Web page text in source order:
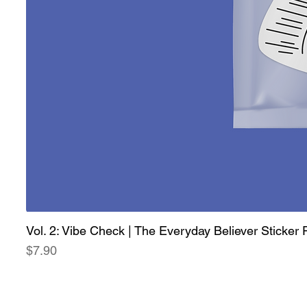
Vol. 2: Vibe Check | The Everyday Believer Sticker
Price
$7.90